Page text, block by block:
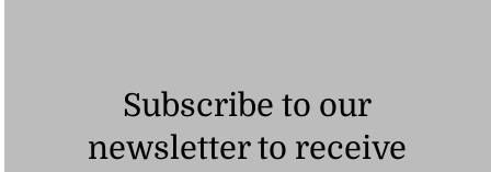
Subscribe to our
newsletter to receive